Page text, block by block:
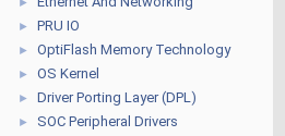
► PRU IO
► OptiFlash Memory Technology
► OS Kernel
► Driver Porting Layer (DPL)
► SOC Peripheral Drivers